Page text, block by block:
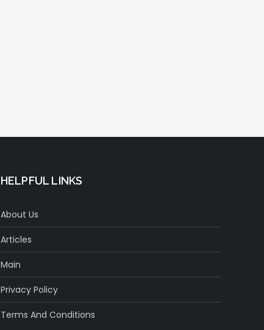
HELPFUL LINKS
About Us
Articles
Main
Privacy Policy
Terms And Conditions